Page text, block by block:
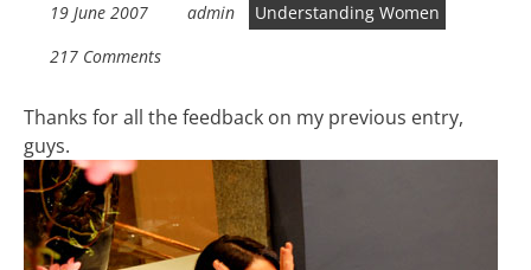
19 June 2007 admin
Understanding Women
217 Comments
Thanks for all the feedback on my previous entry,
guys.